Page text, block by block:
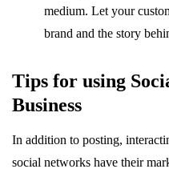
medium. Let your
brand and the story
Tips for using
Business
In addition to posting,
social networks have their